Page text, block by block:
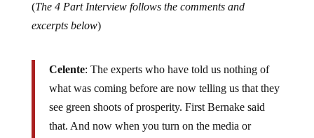
(The 4 Part Interview follows the comments and
excerpts below)
Celente: The experts who have told us nothing of
what was coming before are now telling us that they
see green shoots of prosperity. First Bernake said
that. And now when you turn on the media or